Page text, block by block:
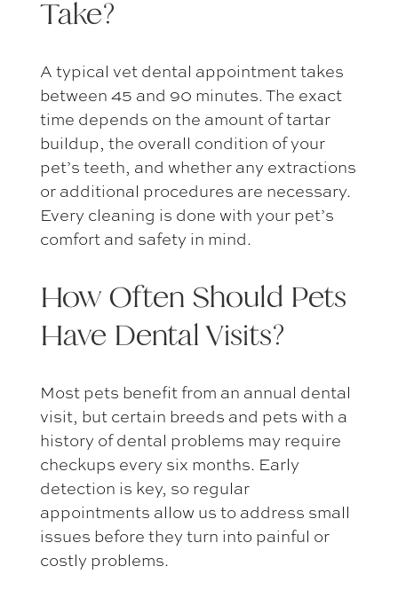
Take?
A typical vet dental appointmenttakes
between 45 and 90 minutes. The exact
time depends on the amount of tartar
buildup, the overall condition of your
pet’s teeth, and whether any extractions
or additional procedures are necessary.
Every cleaning is done with your pet’s
comfort and safety in mind.
How Often Should Pets
Have Dental Visits?
Most pets benefit from an annual dental
visit, but certain breeds and pets with a
history of dental problems may require
checkups every six months. Early
detection is key, so regular
appointments allow us to address small
issues before they turn into painful or
costly problems.